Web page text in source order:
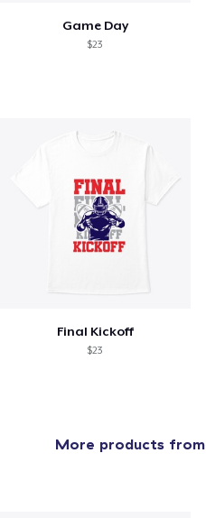
Game Day
$23
Final Kickoff
$23
More products from